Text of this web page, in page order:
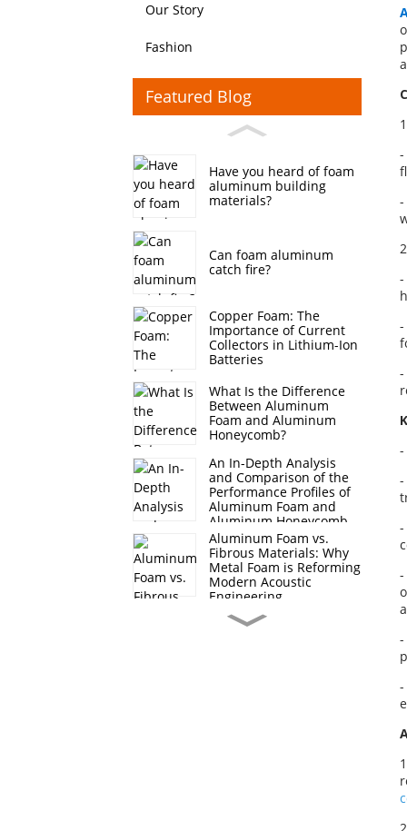
Our Story
Fashion
Featured Blog
Have you heard of foam
aluminum building
materials?
Can foam aluminum
catch fire?
Copper Foam: The
Importance of Current
Collectors in Lithium-Ion
Batteries
What Is the Difference
Between Aluminum
Foam and Aluminum
Honeycomb?
An In-Depth Analysis
and Comparison of the
Performance Profiles of
Aluminum Foam and
Aluminum Honeycomb
Aluminum Foam vs.
Fibrous Materials: Why
Metal Foam is Reforming
Modern Acoustic
Engineering
Core Applications of
-
-
-
-
-
-